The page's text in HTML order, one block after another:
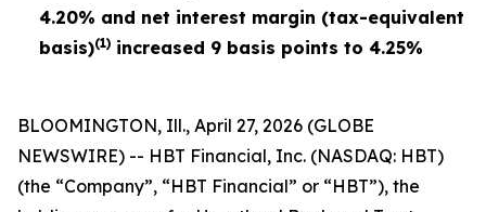
4.20% and net interest margin (tax-equivalent
basis)(1) increased 9 basis points to 4.25%
BLOOMINGTON, Ill., April 27, 2026 (GLOBE
NEWSWIRE) -- HBT Financial, Inc. (NASDAQ: HBT)
(the “Company”, “HBT Financial” or “HBT”), the